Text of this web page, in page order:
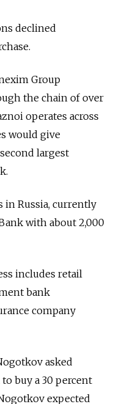
declined
Group
the chain of over
operates across
would give
largest
in Russia, currently
with about 2,000
includes retail
bank
company
asked
buy a 30 percent
expected